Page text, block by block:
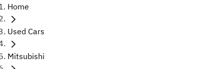
Home
Used Cars
Mitsubishi